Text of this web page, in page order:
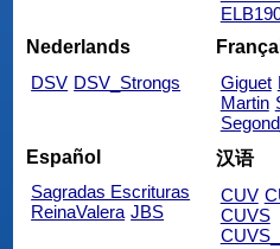
Nederlands
DSV DSV_Strongs
Giguet
Martin
Español
Sagradas Escrituras
ReinaValera JBS
汉语
CUV
CUVS